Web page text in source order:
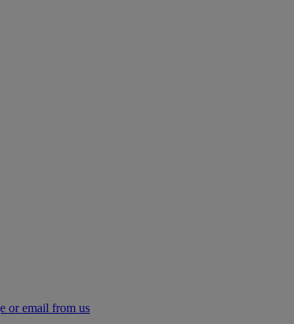
or email from us